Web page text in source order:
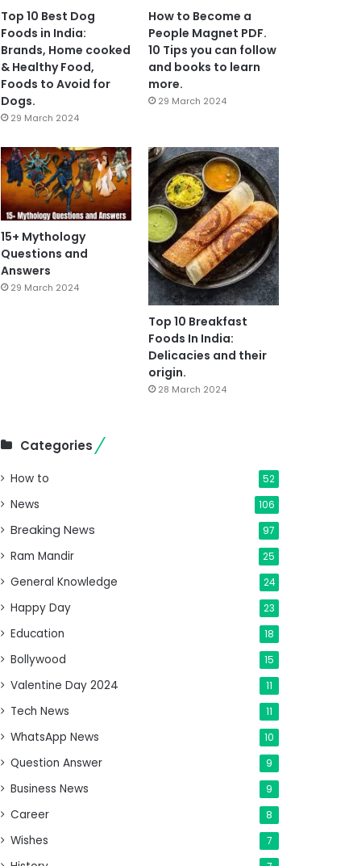
Top 10 Best Dog
Foods in India:
Brands, Home cooked
& Healthy Food,
Foods to Avoid for
Dogs.
29 March 2024
How to Become a
People Magnet PDF.
10 Tips you can follow
and books to learn
more.
29 March 2024
15+ Mythology
Questions and
Answers
29 March 2024
Top 10 Breakfast
Foods In India:
Delicacies and their
origin.
28 March 2024
Categories
How to 52
News 106
Breaking News 97
Ram Mandir 25
General Knowledge 24
Happy Day 23
Education 18
Bollywood 15
Valentine Day 2024 11
Tech News 11
WhatsApp News 10
Question Answer 9
Business News 9
Career 8
Wishes 7